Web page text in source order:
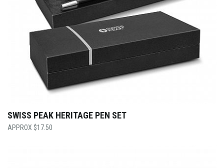
SWISS PEAK HERITAGE PEN SET
$17.50